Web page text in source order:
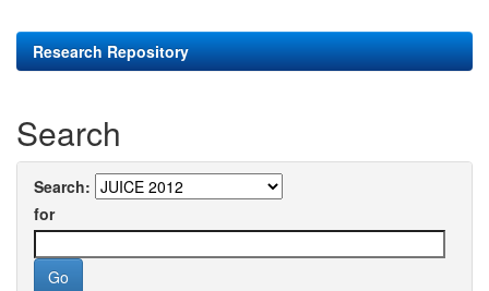
Research Repository
Search
Search:
for